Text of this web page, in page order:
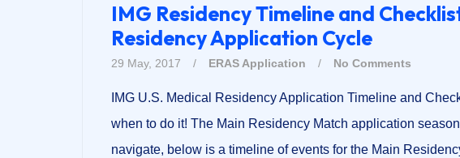
IMG Residency Timeline and
Residency Application Cycle
29 May, 2017 / ERAS Application / No Comments
IMG U.S. Medical Residency Application Timeline and
when to do it! The Main Residency Match application
navigate, below is a timeline of events for the Main